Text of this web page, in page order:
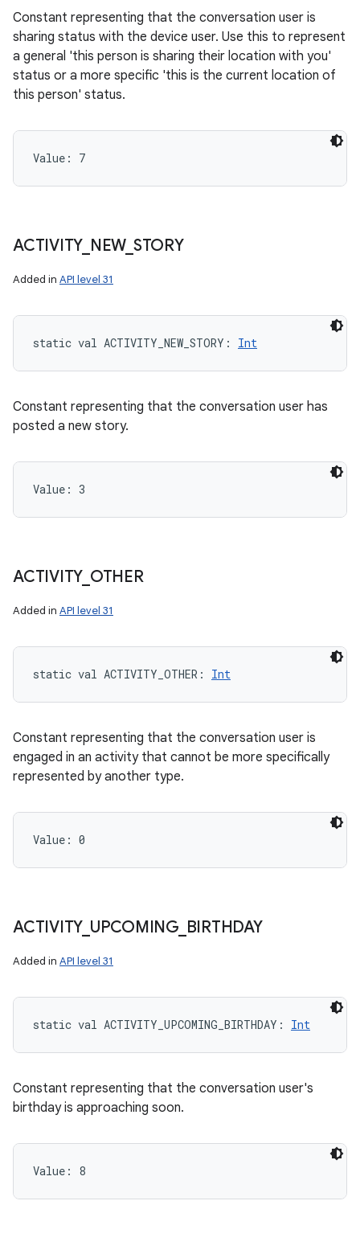
Constant representing that the conversation user is
sharing status with the device user. Use this to represent
a general 'this person is sharing their location with you'
status or a more specific 'this is the current location of
this person' status.
Value: 7
ACTIVITY_ NEW_ STORY
Added in API level 31
static val ACTIVITY_NEW_STORY : Int
Constant representing that the conversation user has
posted a new story.
Value: 3
ACTIVITY_ OTHER
Added in API level 31
static val ACTIVITY_OTHER : Int
Constant representing that the conversation user is
engaged in an activity that cannot be more specifically
represented by another type.
Value: 0
ACTIVITY_ UPCOMING_ BIRTHDAY
Added in API level 31
static val ACTIVITY_UPCOMING_BIRTHDAY : Int
Constant representing that the conversation user's
birthday is approaching soon.
Value: 8